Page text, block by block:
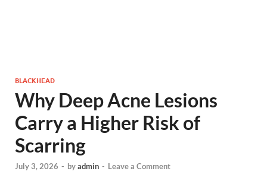
BLACKHEAD
Why Deep Acne Lesions
Carry a Higher Risk of
Scarring
July 3, 2026 - byadmin - Leave a Comment